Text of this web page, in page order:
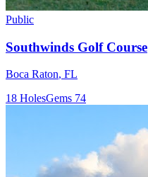
Public
Southwinds Golf Course
Boca Raton, FL
18 HolesGems 74